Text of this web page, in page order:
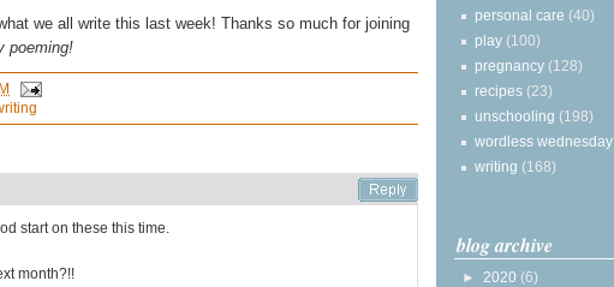
we all write this last week! Thanks so much for joining
poeming!
start on these this time.
month?!!
personal care (40)
play (100)
pregnancy (128)
recipes (23)
unschooling (198)
wordless wednesday
writing (168)
blog archive
► 2020 (6)